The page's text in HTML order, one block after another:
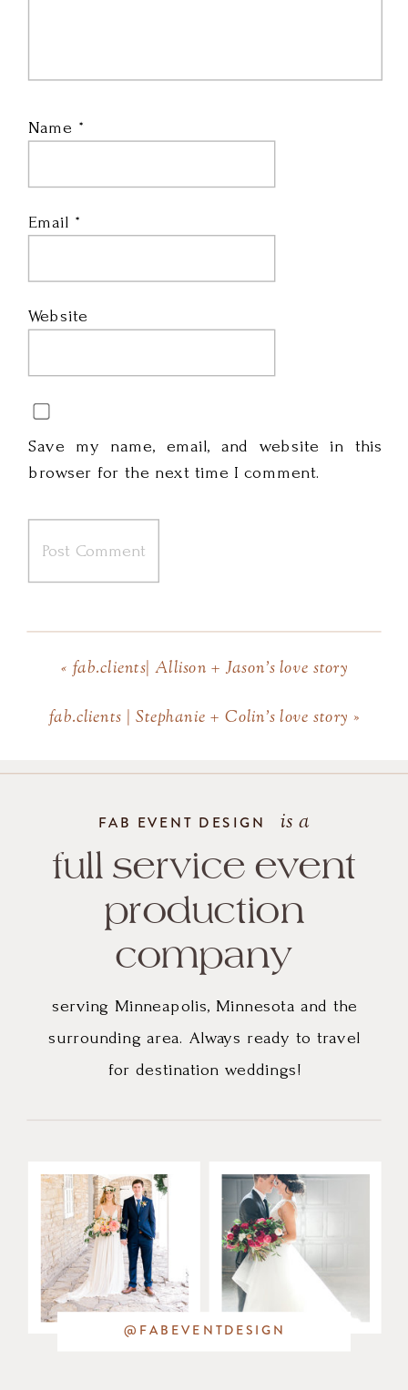
Name *
Email *
Website
Save my name, email, and website in this
browser for the next time I comment.
«fab.clients| Allison + Jason’s love story
fab.clients | Stephanie + Colin’s love story »
full service event
production
company
FAB EVENT DESIGN is a
serving Minneapolis, Minnesota and the
surrounding area. Always ready to travel
for destination weddings!
@FABEVENTDESIGN